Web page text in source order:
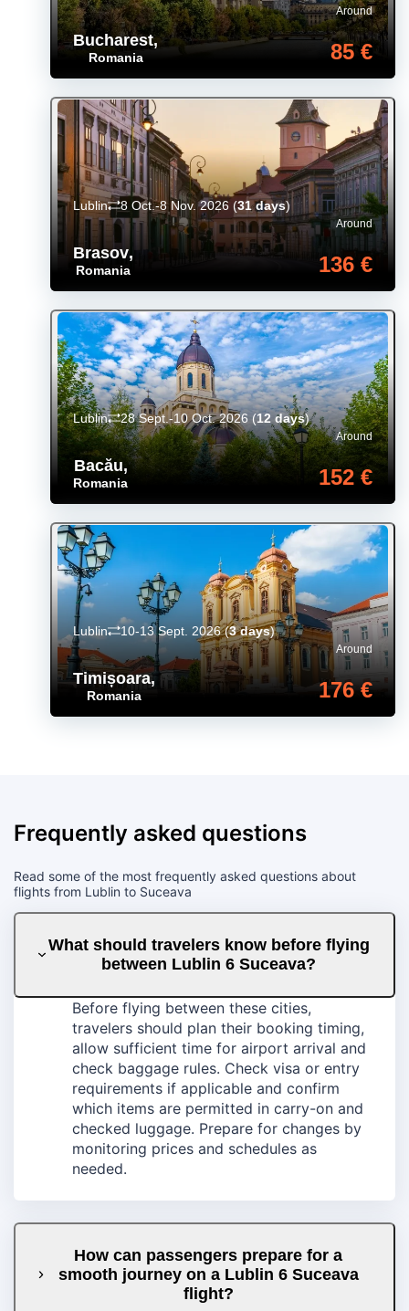
Bucharest,
Romania
Around
85 €
Brasov,
Romania
Around
136 €
Lublin 8 Oct.-8 Nov. 2026 (31 days)
Bacău,
Romania
Around
152 €
Lublin 28 Sept.-10 Oct. 2026 (12 days)
Timișoara,
Romania
Around
176 €
Lublin 10-13 Sept. 2026(3 days)
Frequently asked questions
Read some of the most frequently asked questions about
flights from Lublin to Suceava
What should travelers know before flying
between Lublin 6 Suceava?
Before flying between these cities,
travelers should plan their booking timing,
allow sufficient time for airport arrival and
check baggage rules. Check visa or entry
requirements if applicable and confirm
which items are permitted in carry-on and
checked luggage. Prepare for changes by
monitoring prices and schedules as
needed.
How can passengers prepare for a
smooth journey on a Lublin 6 Suceava
flight?